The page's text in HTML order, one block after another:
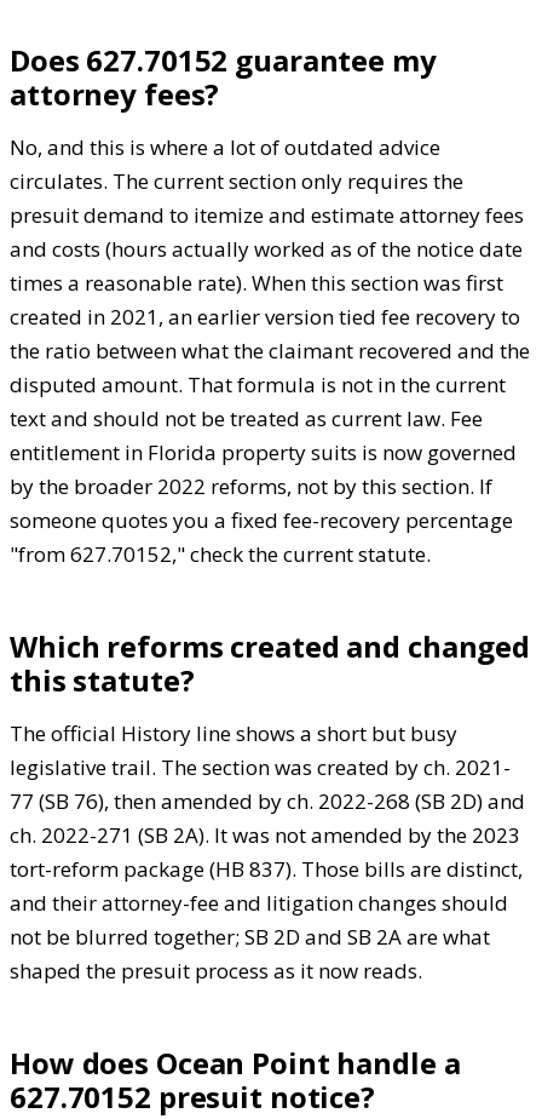
Does 627.70152 guarantee my
attorney fees?
No, and this is where a lot of outdated advice
circulates. The current section only requires the
presuit demand to itemize and estimate attorney fees
and costs (hours actually worked as of the notice date
times a reasonable rate). When this section was first
created in 2021, an earlier version tied fee recovery to
the ratio between what the claimant recovered and the
disputed amount. That formula is not in the current
text and should not be treated as current law. Fee
entitlement in Florida property suits is now governed
by the broader 2022 reforms, not by this section. If
someone quotes you a fixed fee-recovery percentage
"from 627.70152," check the current statute.
Which reforms created and changed
this statute?
The official History line shows a short but busy
legislative trail. The section was created by ch. 2021-
77 (SB 76), then amended by ch. 2022-268 (SB 2D) and
ch. 2022-271 (SB 2A). It was not amended by the 2023
tort-reform package (HB 837). Those bills are distinct,
and their attorney-fee and litigation changes should
not be blurred together; SB 2D and SB 2A are what
shaped the presuit process as it now reads.
How does Ocean Point handle a
627.70152 presuit notice?